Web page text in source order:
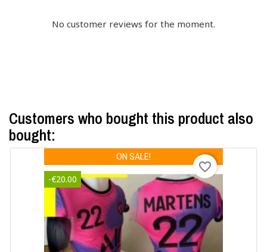
No customer reviews for the moment.
Customers who bought this product also
bought:
ON SALE!
-€20.00
favorite_border